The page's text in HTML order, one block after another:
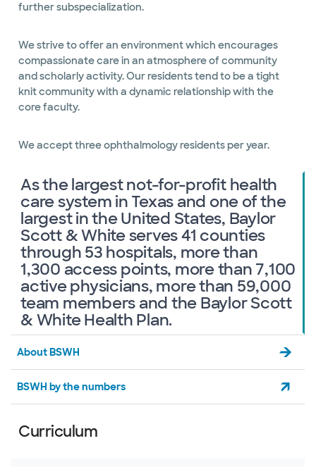
further subspecialization.
We strive to offer an environment which encourages
compassionate care in an atmosphere of community
and scholarly activity. Our residents tend to be a tight
knit community with a dynamic relationship with the
core faculty.
We accept three ophthalmology residents per year.
As the largest not-for-profit health
care system in Texas and one of the
largest in the United States, Baylor
Scott & White serves 41 counties
through 53 hospitals, more than
1,300 access points, more than 7,100
active physicians, more than 59,000
team members and the Baylor Scott
& White Health Plan.
About BSWH
BSWH by the numbers
Curriculum